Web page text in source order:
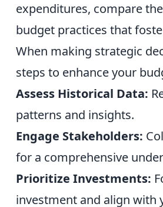
expenditures, compare
budget practices that
When making strategic
steps to enhance your
Assess Historical Data:
patterns and insights.
Engage Stakeholders:
for a comprehensive
Prioritize Investments:
investment and align with